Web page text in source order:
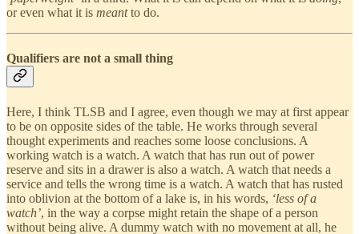
or even what it is meantto do.
Qualifiers are not a small thing
Here, I think TLSB and I agree, even though we may at first appear
to be on opposite sides of the table. He works through several
thought experiments and reaches some loose conclusions. A
working watch is a watch. A watch that has run out of power
reserve and sits in a drawer is also a watch. A watch that needs a
service and tells the wrong time is a watch. A watch that has rusted
into oblivion at the bottom of a lake is, in his words, ‘less of a
watch’, in the way a corpse might retain the shape of a person
without being alive. A dummy watch with no movement at all, he